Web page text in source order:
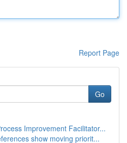
Report Page
Go
Improvement Facilitator...
show moving priorit...